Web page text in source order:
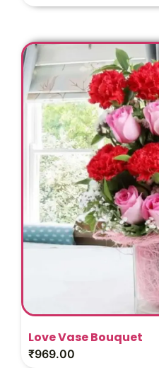
Love Vase Bouquet
₹969.00